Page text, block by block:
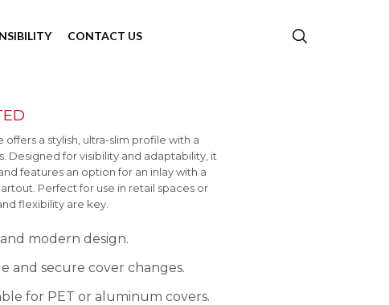
CONTACT US
a stylish, ultra-slim profile with a
Designed for visibility and adaptability, it
features an option for an inlay with a
Perfect for use in retail spaces or
flexibility are key.
modern design.
and secure cover changes.
for PET or aluminum covers.